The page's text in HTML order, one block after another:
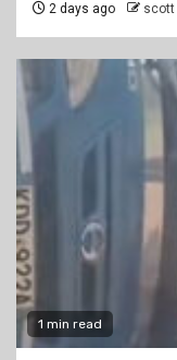
2 days ago scott
1 min read